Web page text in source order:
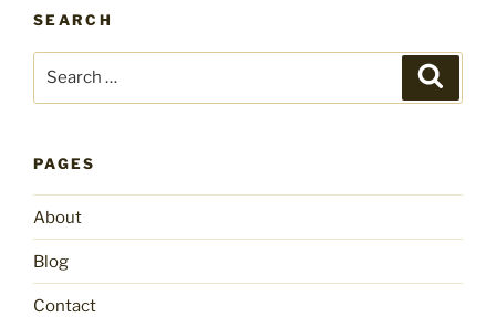
SEARCH
PAGES
About
Blog
Contact